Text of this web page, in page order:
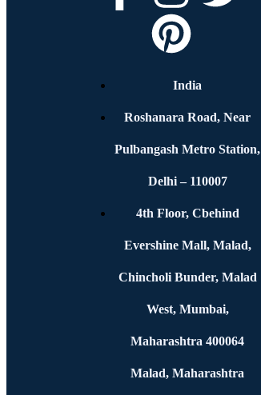
India
Roshanara Road, Near
Pulbangash Metro Station,
Delhi – 110007
4th Floor, Cbehind
Evershine Mall, Malad,
Chincholi Bunder, Malad
West, Mumbai,
Maharashtra 400064
Malad, Maharashtra